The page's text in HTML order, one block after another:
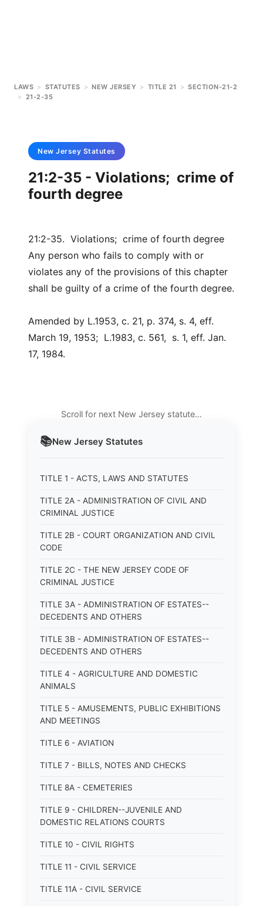
LAWS > STATUTES > NEW JERSEY > TITLE 21 > SECTION-21-2
> 21-2-35
📚New Jersey Statutes
TITLE 1 - ACTS, LAWS AND STATUTES
TITLE 2A - ADMINISTRATION OF CIVIL AND
CRIMINAL JUSTICE
TITLE 2B - COURT ORGANIZATION AND CIVIL
CODE
TITLE 2C - THE NEW JERSEY CODE OF
CRIMINAL JUSTICE
TITLE 3A - ADMINISTRATION OF ESTATES--
DECEDENTS AND OTHERS
TITLE 3B - ADMINISTRATION OF ESTATES--
DECEDENTS AND OTHERS
TITLE 4 - AGRICULTURE AND DOMESTIC
ANIMALS
TITLE 5 - AMUSEMENTS, PUBLIC EXHIBITIONS
AND MEETINGS
TITLE 6 - AVIATION
TITLE 7 - BILLS, NOTES AND CHECKS
TITLE 8A - CEMETERIES
TITLE 9 - CHILDREN--JUVENILE AND
DOMESTIC RELATIONS COURTS
TITLE 10 - CIVIL RIGHTS
TITLE 11 - CIVIL SERVICE
TITLE 11A - CIVIL SERVICE
New Jersey Statutes
21:2-35 - Violations; crime of
fourth degree
21:2-35. Violations; crime of fourth degree
Any person who fails to comply with or
violates any of the provisions of this chapter
shall be guilty of a crime of the fourth degree.
Amended by L.1953, c. 21, p. 374, s. 4, eff.
March 19, 1953; L.1983, c. 561, s. 1, eff. Jan.
17, 1984.
Scroll for next New Jersey statute…